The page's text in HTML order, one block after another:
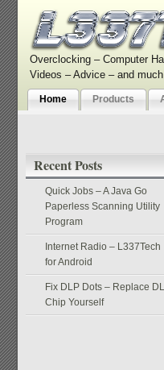
Overclocking – Computer
Videos – Advice – and
Home Products
Recent Posts
Quick Jobs – A Java Go
Paperless Scanning Utility
Program
Internet Radio – L337Tech
for Android
Fix DLP Dots – Replace
Chip Yourself